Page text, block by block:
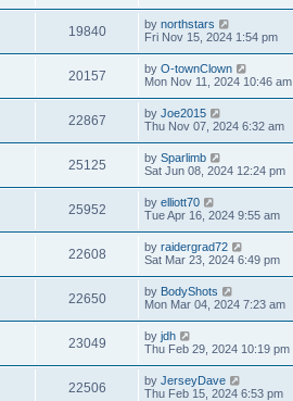
19840 by northstars
Fri Nov 15, 2024 1:54 pm
20157 by O-townClown
Mon Nov 11, 2024 10:46 am
22867 by Joe2015
Thu Nov 07, 2024 6:32 am
25125 by Sparlimb
Sat Jun 08, 2024 12:24 pm
25952 by elliott70
Tue Apr 16, 2024 9:55 am
22608 by raidergrad72
Sat Mar 23, 2024 6:49 pm
22650 by BodyShots
Mon Mar 04, 2024 7:23 am
23049 by jdh
Thu Feb 29, 2024 10:19 pm
22506 by JerseyDave
Thu Feb 15, 2024 6:53 pm